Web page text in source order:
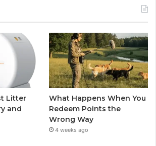
Litter
and
What Happens When You
Redeem Points the
Wrong Way
4 weeks ago